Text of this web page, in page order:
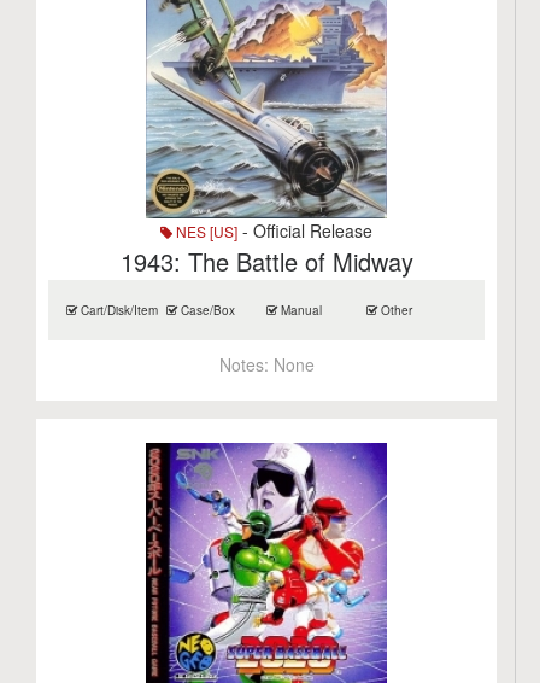
NES [US] - Official Release
1943: The Battle of Midway
Cart/Disk/Item Case/Box Manual Other
Notes: None